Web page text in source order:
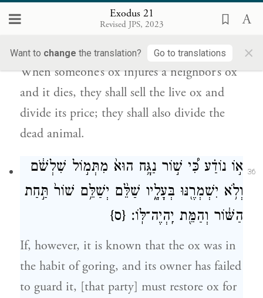
Exodus 21
Revised JPS, 2023
Want to change the translation? Go to translations ×
וּמָ֨כְר֜וּ אֶת־הַשּׁ֤וֹר הַחַי֙ וְחָצ֣וּ אֶת־כַּסְפּ֔וֹ וְגַ֥ם
When someone’s ox injures a neighbor’s ox
and it dies, they shall sell the live ox and
divide its price; they shall also divide the
dead animal.
36
א֣וֹ נוֹדַ֗ע כִּ֠י שׁ֣וֹר נַגָּ֥ח הוּא֙ מִתְּמ֣וֹל שִׁלְשֹׁ֔ם
וְלֹ֥א יִשְׁמְרֶ֖נּוּ בְּעָלָ֑יו שַׁלֵּ֨ם יְשַׁלֵּ֥ם שׁוֹר֙ תַּ֣חַת
הַשּׁ֔וֹר וְהַמֵּ֖ת יִֽהְיֶה־לּֽוֹ׃ {ס}
If, however, it is known that the ox was in
the habit of goring, and its owner has failed
to guard it, [that party] must restore ox for